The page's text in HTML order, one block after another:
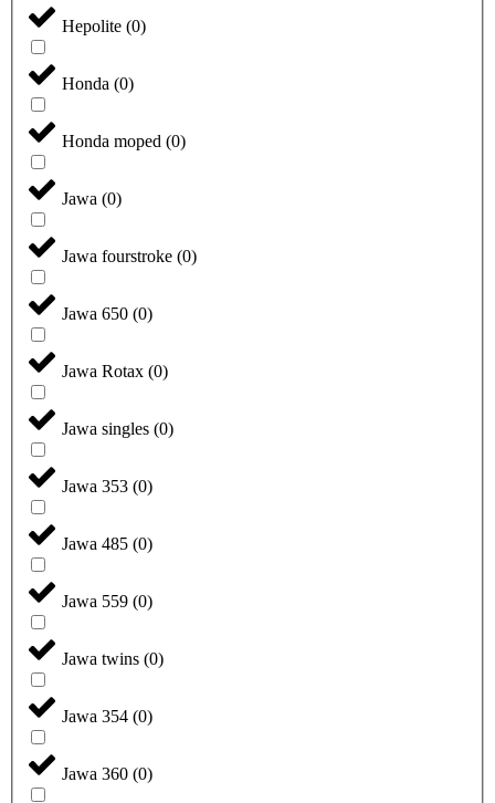
Hepolite (0)
Honda (0)
Honda moped (0)
Jawa (0)
Jawa fourstroke (0)
Jawa 650 (0)
Jawa Rotax (0)
Jawa singles (0)
Jawa 353 (0)
Jawa 485 (0)
Jawa 559 (0)
Jawa twins (0)
Jawa 354 (0)
Jawa 360 (0)